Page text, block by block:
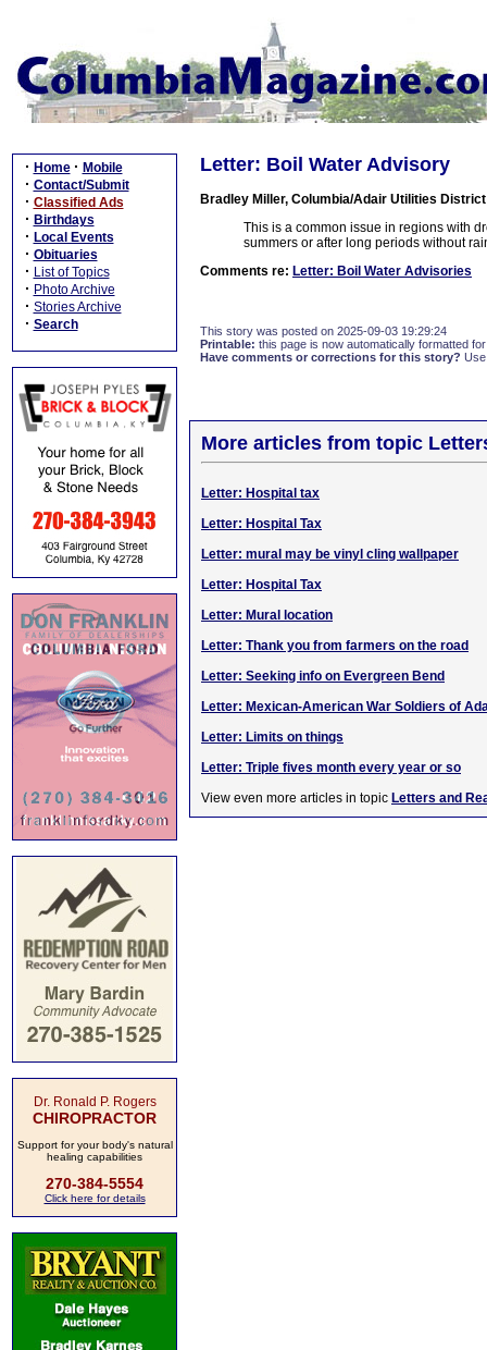
· Home · Mobile
· Contact/Submit
· Classified Ads
· Birthdays
· Local Events
· Obituaries
· List of Topics
· Photo Archive
· Stories Archive
· Search
Dr. Ronald P. Rogers
CHIROPRACTOR
Support for your body's natural
healing capabilities
270-384-5554
Click here for details
Letter: Boil Water Advisory
Bradley Miller, Columbia/Adair Utilities District
This is a common issue in regions with
summers or after long periods without
Comments re: Letter: Boil Water Advisories
This story was posted on 2025-09-03 19:29:24
Printable: this page is now automatically formatted
Have comments or corrections for this story?
More articles from topic
Letter: Hospital tax
Letter: Hospital Tax
Letter: mural may be vinyl cling wallpaper
Letter: Hospital Tax
Letter: Mural location
Letter: Thank you from farmers on the road
Letter: Seeking info on Evergreen Bend
Letter: Mexican-American War Soldiers of
Letter: Limits on things
Letter: Triple fives month every year or so
View even more articles in topic Letters and